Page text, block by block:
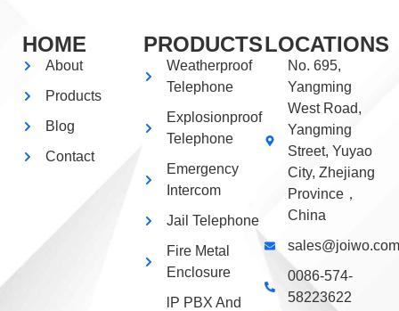
HOME
About
Products
Blog
Contact
PRODUCTS
Weatherproof
Telephone
Explosionproof
Telephone
Emergency
Intercom
Jail Telephone
Fire Metal
Enclosure
lP PBX And
LOCATIONS
No. 695,
Yangming
West Road,
Yangming
Street, Yuyao
City, Zhejiang
Province，
China
sales@joiwo.com
0086-574-
58223622